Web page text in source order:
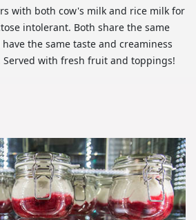
with both cow's milk and rice milk for
intolerant. Both share the same
the same taste and creaminess
Served with fresh fruit and toppings!